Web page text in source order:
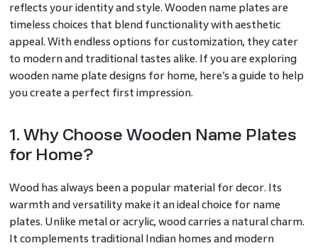
reflects your identity and style. Wooden name plates are
timeless choices that blend functionality with aesthetic
appeal. With endless options for customization, they cater
to modern and traditional tastes alike. If you are exploring
wooden name plate designs for home, here’s a guide to help
you create a perfect first impression.
1. Why Choose Wooden Name Plates
for Home?
Wood has always been a popular material for decor. Its
warmth and versatility make it an ideal choice for name
plates. Unlike metal or acrylic, wood carries a natural charm.
It complements traditional Indian homes and modern